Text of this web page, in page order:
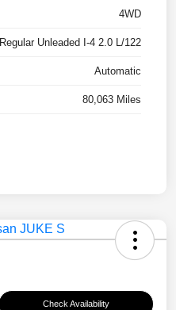
4WD
Regular Unleaded I-4 2.0 L/122
Automatic
80,063 Miles
Check Availability